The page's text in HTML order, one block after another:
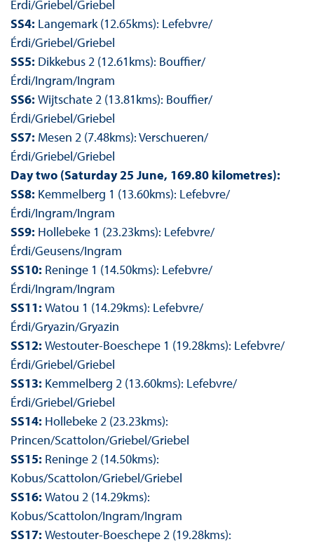
Érdi/Griebel/Griebel
SS4: Langemark (12.65kms): Lefebvre/
Érdi/Griebel/Griebel
SS5: Dikkebus 2 (12.61kms): Bouffier/
Érdi/Ingram/Ingram
SS6: Wijtschate 2 (13.81kms): Bouffier/
Érdi/Griebel/Griebel
SS7: Mesen 2 (7.48kms): Verschueren/
Érdi/Griebel/Griebel
Day two (Saturday 25 June, 169.80 kilometres):
SS8: Kemmelberg 1 (13.60kms): Lefebvre/
Érdi/Ingram/Ingram
SS9: Hollebeke 1 (23.23kms): Lefebvre/
Érdi/Geusens/Ingram
SS10: Reninge 1 (14.50kms): Lefebvre/
Érdi/Ingram/Ingram
SS11: Watou 1 (14.29kms): Lefebvre/
Érdi/Gryazin/Gryazin
SS12: Westouter-Boeschepe 1 (19.28kms): Lefebvre/
Érdi/Griebel/Griebel
SS13: Kemmelberg 2 (13.60kms): Lefebvre/
Érdi/Griebel/Griebel
SS14: Hollebeke 2 (23.23kms):
Princen/Scattolon/Griebel/Griebel
SS15: Reninge 2 (14.50kms):
Kobus/Scattolon/Griebel/Griebel
SS16: Watou 2 (14.29kms):
Kobus/Scattolon/Ingram/Ingram
SS17: Westouter-Boeschepe 2 (19.28kms):